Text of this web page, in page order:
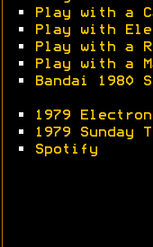
•
Play with a
•
Play with
•
Play with a
•
Play with a
•
Bandai 1980
• 1979
•
1979 Sunday
•
Spotify